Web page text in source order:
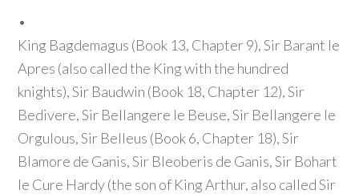
•
King Bagdemagus (Book 13, Chapter 9), Sir Barant le
Apres (also called the King with the hundred
knights), Sir Baudwin (Book 18, Chapter 12), Sir
Bedivere, Sir Bellangere le Beuse, Sir Bellangere le
Orgulous, Sir Belleus (Book 6, Chapter 18), Sir
Blamore de Ganis, Sir Bleoberis de Ganis, Sir Bohart
le Cure Hardy(the son of King Arthur, also called Sir